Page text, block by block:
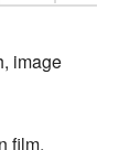
image
film,